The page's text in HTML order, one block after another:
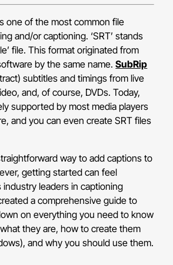
one of the most common file
and/or captioning. ‘SRT’ stands
file. This format originated from
by the same name.SubRip
subtitles and timings from live
and, of course, DVDs. Today,
supported by most media players
and you can even create SRT files
way to add captions to
getting started can feel
industry leaders in captioning
a comprehensive guide to
on everything you need to know
they are, how to create them
and why you should use them.